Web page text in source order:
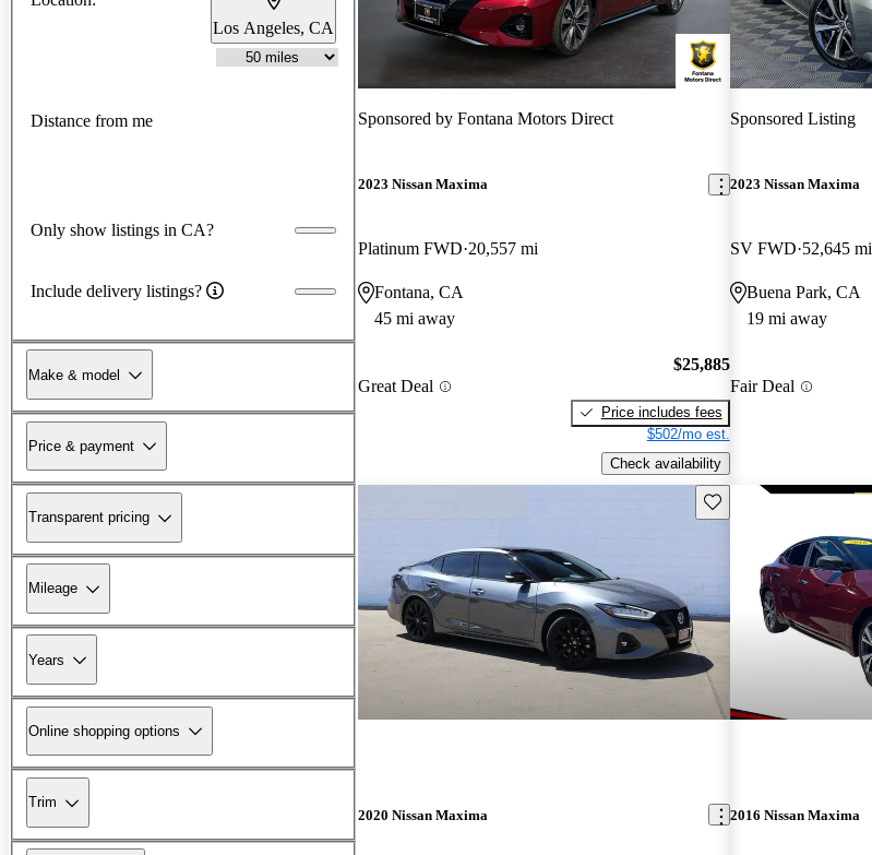
Los Angeles, CA
Distance from me
Only show listings in CA?
Include delivery listings?
Make & model
Price & payment
Transparent pricing
Mileage
Years
Online shopping options
Trim
Sponsored by Fontana Motors Direct
2023 Nissan Maxima
Platinum FWD 20,557 mi
Fontana, CA
45 mi away
Great Deal
$25,885
Price includes fees
$502/mo est.
Check availability
Sponsored Listing
2023 Nissan Maxima
SV FWD 52,645 mi
Buena Park, CA
19 mi away
Fair Deal
Save this listing
2020 Nissan Maxima 2016 Nissan Maxima